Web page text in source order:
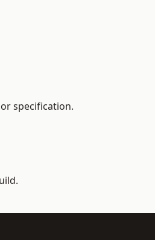
specification.